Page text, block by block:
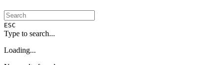
ESC
Type to search...
Loading...